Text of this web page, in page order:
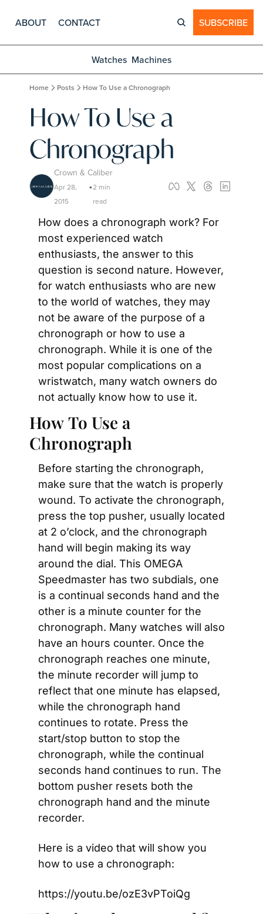
ABOUT CONTACT SUBSCRIBE
Watches Machines
Home Posts How To Use a Chronograph
How To Use a
Chronograph
Crown & Caliber
Apr 28,
2015
•2 min
read
How does a chronograph work? For
most experienced watch
enthusiasts, the answer to this
question is second nature. However,
for watch enthusiasts who are new
to the world of watches, they may
not be aware of the purpose of a
chronograph or how to use a
chronograph. While it is one of the
most popular complications on a
wristwatch, many watch owners do
not actually know how to use it.
How To Use a
Chronograph
Before starting the chronograph,
make sure that the watch is properly
wound. To activate the chronograph,
press the top pusher, usually located
at 2 o’clock, and the chronograph
hand will begin making its way
around the dial. This OMEGA
Speedmaster has two subdials, one
is a continual seconds hand and the
other is a minute counter for the
chronograph. Many watches will also
have an hours counter. Once the
chronograph reaches one minute,
the minute recorder will jump to
reflect that one minute has elapsed,
while the chronograph hand
continues to rotate. Press the
start/stop button to stop the
chronograph, while the continual
seconds hand continues to run. The
bottom pusher resets both the
chronograph hand and the minute
recorder.
Here is a video that will show you
how to use a chronograph:
https://youtu.be/ozE3vPToiQg